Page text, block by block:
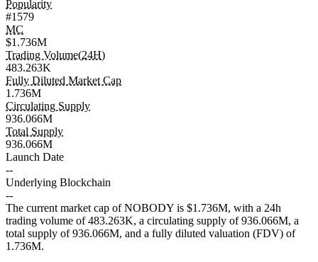
Popularity
#1579
MC
$1.736M
Trading Volume(24H)
483.263K
Fully Diluted Market Cap
1.736M
Circulating Supply
936.066M
Total Supply
936.066M
Launch Date
--
Underlying Blockchain
--
The current market cap of NOBODY is $1.736M, with a 24h
trading volume of 483.263K, a circulating supply of 936.066M, a
total supply of 936.066M, and a fully diluted valuation (FDV) of
1.736M.